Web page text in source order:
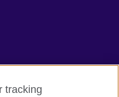
tracking